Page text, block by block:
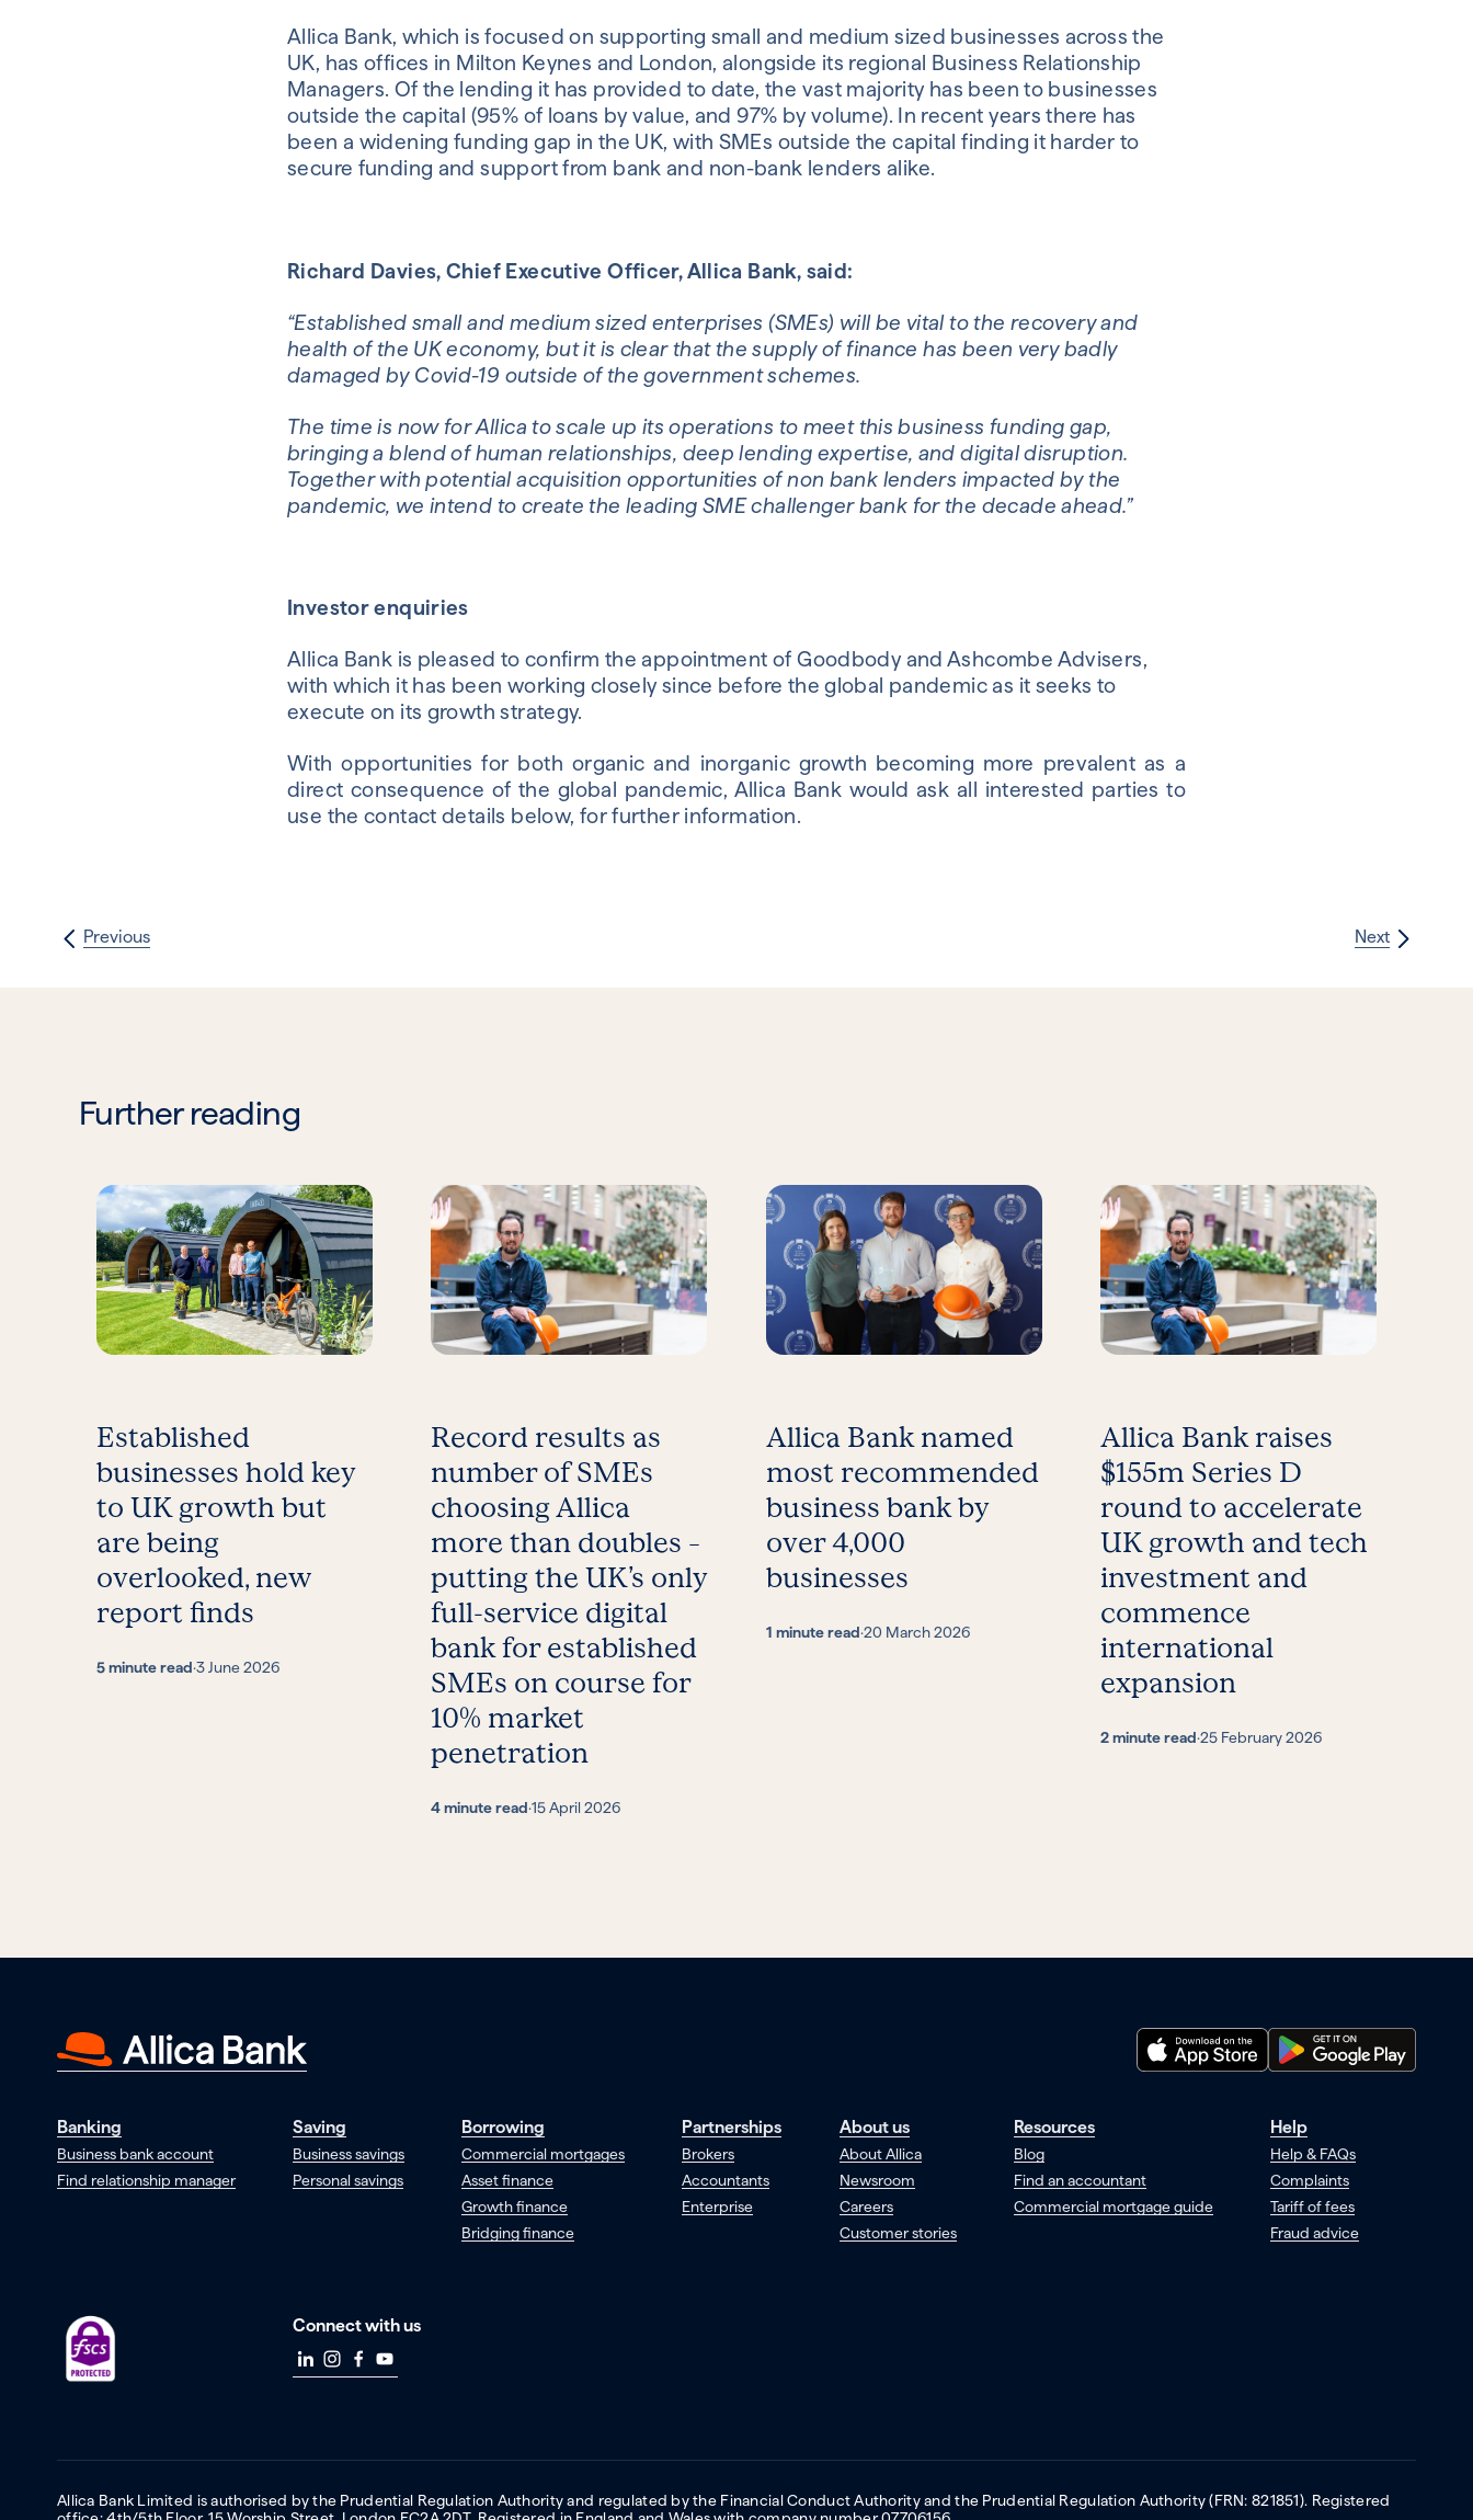
Allica Bank, which is focused on supporting small and medium sized businesses across the
UK, has offices in Milton Keynes and London, alongside its regional Business Relationship
Managers. Of the lending it has provided to date, the vast majority has been to businesses
outside the capital (95% of loans by value, and 97% by volume). In recent years there has
been a widening funding gap in the UK, with SMEs outside the capital finding it harder to
secure funding and support from bank and non-bank lenders alike.
Richard Davies, Chief Executive Officer, Allica Bank, said:
“Established small and medium sized enterprises (SMEs) will be vital to the recovery and
health of the UK economy, but it is clear that the supply of finance has been very badly
damaged by Covid-19 outside of the government schemes.
The time is now for Allica to scale up its operations to meet this business funding gap,
bringing a blend of human relationships, deep lending expertise, and digital disruption.
Together with potential acquisition opportunities of non bank lenders impacted by the
pandemic, we intend to create the leading SME challenger bank for the decade ahead.”
Investor enquiries
Allica Bank is pleased to confirm the appointment of Goodbody and Ashcombe Advisers,
with which it has been working closely since before the global pandemic as it seeks to
execute on its growth strategy.
With opportunities for both organic and inorganic growth becoming more prevalent as a
direct consequence of the global pandemic, Allica Bank would ask all interested parties to
use the contact details below, for further information.
Previous Next
Further reading
Established
businesses hold key
to UK growth but
are being
overlooked, new
report finds
5 minute read·3 June 2026
Record results as
number of SMEs
choosing Allica
more than doubles –
putting the UK’s only
full-service digital
bank for established
SMEs on course for
10% market
penetration
4 minute read·15 April 2026
Allica Bank named
most recommended
business bank by
over 4,000
businesses
1 minute read·20 March 2026
Allica Bank raises
$155m Series D
round to accelerate
UK growth and tech
investment and
commence
international
expansion
2 minute read·25 February 2026
Banking
Business bank account
Find relationship manager
Saving
Business savings
Personal savings
Borrowing
Commercial mortgages
Asset finance
Growth finance
Bridging finance
Partnerships
Brokers
Accountants
Enterprise
About us
About Allica
Newsroom
Careers
Customer stories
Resources
Blog
Find an accountant
Commercial mortgage guide
Help
Help & FAQs
Complaints
Tariff of fees
Fraud advice
Connect with us
Allica Bank Limited is authorised by the Prudential Regulation Authority and regulated by the Financial Conduct Authority and the Prudential Regulation Authority (FRN: 821851). Registered